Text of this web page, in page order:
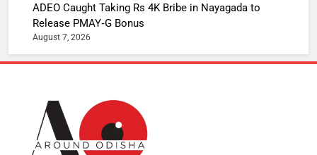
ADEO Caught Taking Rs 4K Bribe in Nayagada to
Release PMAY‑G Bonus
August 7, 2026